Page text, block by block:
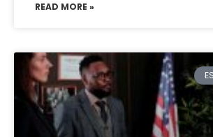
READ MORE »